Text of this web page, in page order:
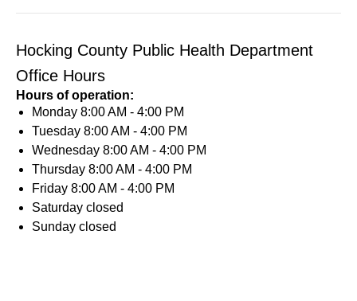
Hocking County Public Health Department
Office Hours
Hours of operation:
Monday 8:00 AM - 4:00 PM
Tuesday 8:00 AM - 4:00 PM
Wednesday 8:00 AM - 4:00 PM
Thursday 8:00 AM - 4:00 PM
Friday 8:00 AM - 4:00 PM
Saturday closed
Sunday closed